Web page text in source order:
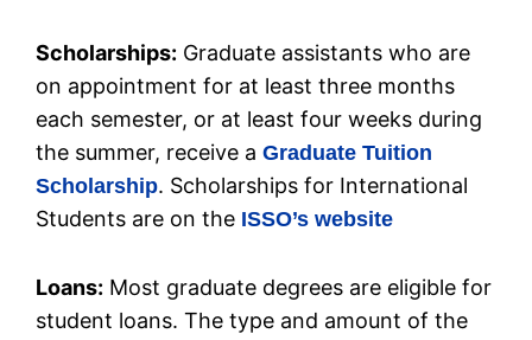
Scholarships: Graduate assistants who are
on appointment for at least three months
each semester, or at least four weeks during
the summer, receive a Graduate Tuition
Scholarship. Scholarships for International
Students are on the ISSO’s website
Loans: Most graduate degrees are eligible for
student loans. The type and amount of the